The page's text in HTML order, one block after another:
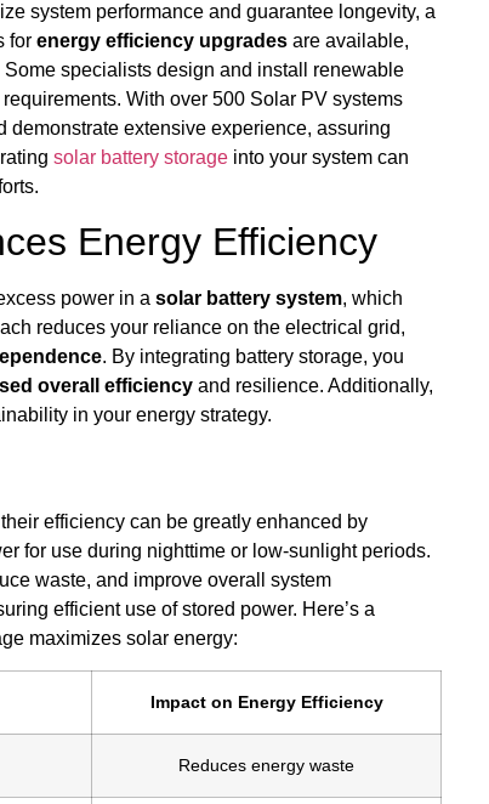
system performance and guarantee longevity, a
forenergy efficiency upgrades are available,
specialists design and install renewable
With over 500 Solar PV systems
extensive experience, assuring
solar battery storage into your system can
Energy Efficiency
power in asolar battery system, which
reduces your reliance on the electrical grid,
. By integrating battery storage, you
overall efficiency and resilience. Additionally,
in your energy strategy.
efficiency can be greatly enhanced by
for use during nighttime or low-sunlight periods.
waste, and improve overall system
efficient use of stored power. Here’s a
maximizes solar energy:
Impact on Energy Efficiency
Reduces energy waste